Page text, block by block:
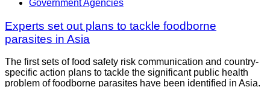
Government Agencies
Experts set out plans to tackle foodborne
parasites in Asia
The first sets of food safety risk communication and country-
specific action plans to tackle the significant public health
problem of foodborne parasites have been identified in Asia.